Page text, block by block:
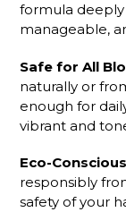
formula deeply
manageable,
Safe for All
naturally or
enough for
vibrant and
Eco-
responsibly
safety of your